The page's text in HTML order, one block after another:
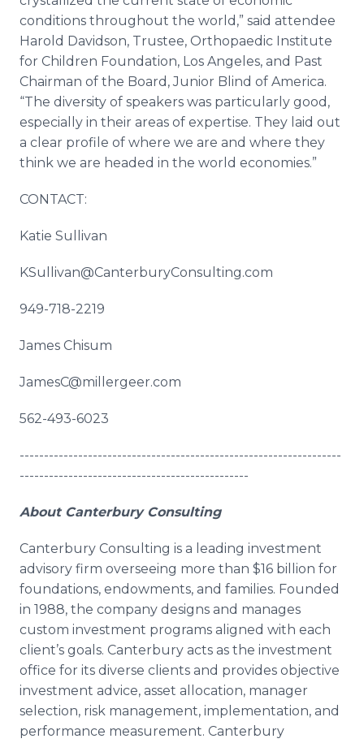
conditions throughout the world,” said attendee
Harold Davidson, Trustee, Orthopaedic Institute
for Children Foundation, Los Angeles, and Past
Chairman of the Board, Junior Blind of America.
“The diversity of speakers was particularly good,
especially in their areas of expertise. They laid out
a clear profile of where we are and where they
think we are headed in the world economies.”
CONTACT:
Katie Sullivan
KSullivan@CanterburyConsulting.com
949-718-2219
James Chisum
JamesC@millergeer.com
562-493-6023
------------------------------------------------------------------
-----------------------------------------------
About Canterbury Consulting
Canterbury Consulting is a leading investment
advisory firm overseeing more than $16 billion for
foundations, endowments, and families. Founded
in 1988, the company designs and manages
custom investment programs aligned with each
client’s goals. Canterbury acts as the investment
office for its diverse clients and provides objective
investment advice, asset allocation, manager
selection, risk management, implementation, and
performance measurement. Canterbury